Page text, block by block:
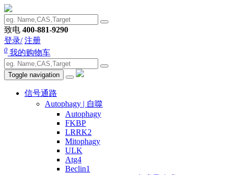
致电 400-881-9290
登录/ 注册
0 我的购物车
Toggle navigation
信号通路
Autophagy | 自噬
Autophagy
FKBP
LRRK2
Mitophagy
ULK
Atg4
Beclin1